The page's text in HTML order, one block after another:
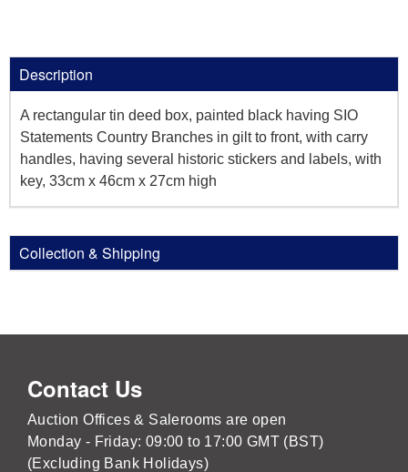
Description
A rectangular tin deed box, painted black having SIO
Statements Country Branches in gilt to front, with carry
handles, having several historic stickers and labels, with
key, 33cm x 46cm x 27cm high
Collection & Shipping
Contact Us
Auction Offices & Salerooms are open
Monday - Friday: 09:00 to 17:00 GMT (BST)
(Excluding Bank Holidays)